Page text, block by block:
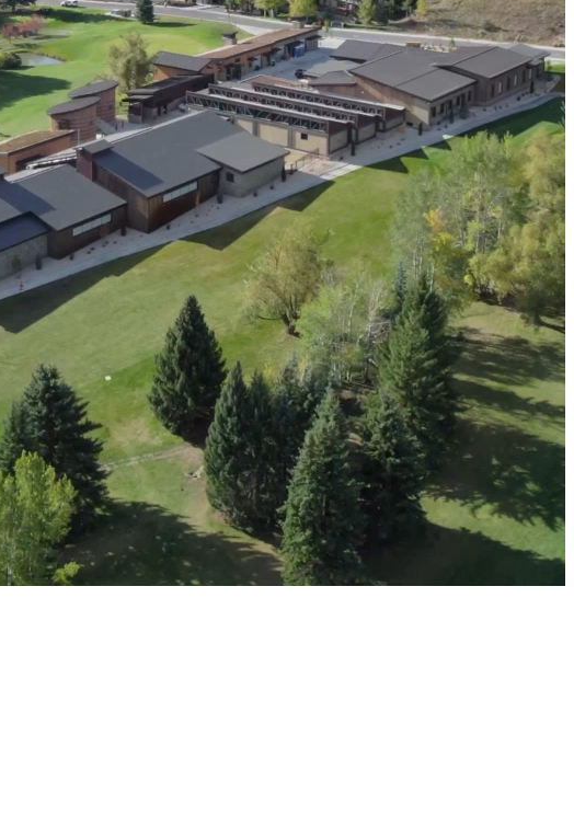
connected, resilient future.